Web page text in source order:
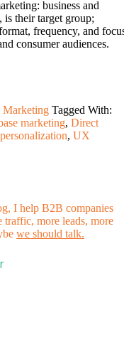
business and
is their target group;
frequency, and
consumer audiences.
Marketing Tagged With:
marketing, Direct
personalization, UX
I help B2B companies
traffic, more leads, more
we should talk.